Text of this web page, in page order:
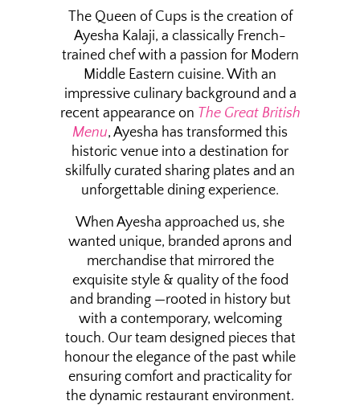
The Queen of Cups is the creation of
Ayesha Kalaji, a classically French-
trained chef with a passion for Modern
Middle Eastern cuisine. With an
impressive culinary background and a
recent appearance on The Great British
Menu, Ayesha has transformed this
historic venue into a destination for
skilfully curated sharing plates and an
unforgettable dining experience.
When Ayesha approached us, she
wanted unique, branded aprons and
merchandise that mirrored the
exquisite style & quality of the food
and branding —rooted in history but
with a contemporary, welcoming
touch. Our team designed pieces that
honour the elegance of the past while
ensuring comfort and practicality for
the dynamic restaurant environment.